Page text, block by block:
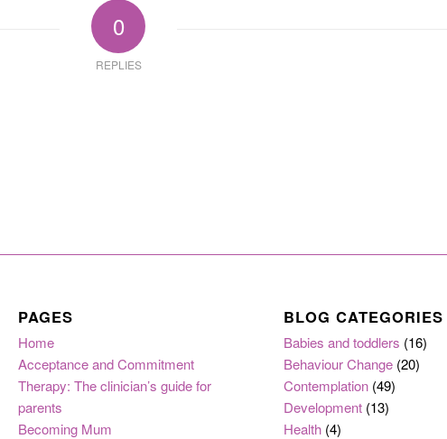
0
REPLIES
PAGES
Home
Acceptance and Commitment
Therapy: The clinician’s guide for
parents
Becoming Mum
BLOG CATEGORIES
Babies and toddlers (16)
Behaviour Change (20)
Contemplation (49)
Development (13)
Health (4)